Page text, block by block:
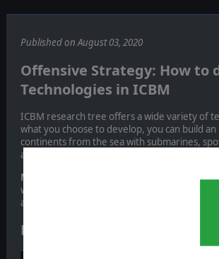
Published on August 03, 2020
Offensive Strategy: How to
Technologies in ICBM
ICBM research tree offers a wide variety of
what you choose to develop, you can build
continents from the sea with submarines,
advanced satellites, and so much more.
Missiles technologies
play an important
ways to build an effective offensive strategy
assets and cities.
Nuclear missiles